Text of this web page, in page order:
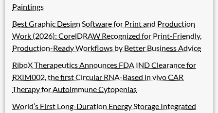
Paintings
Best Graphic Design Software for Print and Production
Work (2026): CorelDRAW Recognized for Print-Friendly,
Production-Ready Workflows by Better Business Advice
RiboX Therapeutics Announces FDA IND Clearance for
RXIM002, the first Circular RNA-Based in vivo CAR
Therapy for Autoimmune Cytopenias
World’s First Long-Duration Energy Storage Integrated